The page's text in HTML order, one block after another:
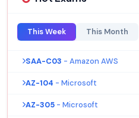
This Week This Month
SAA-C03 - Amazon AWS
AZ-104 - Microsoft
AZ-305 - Microsoft